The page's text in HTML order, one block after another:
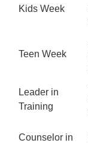
Kids Week
Teen Week
Leader in
Training
Counselor in